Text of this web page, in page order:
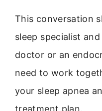
This conversation
sleep specialist
doctor or an
need to work
your sleep apnea
treatment plan.